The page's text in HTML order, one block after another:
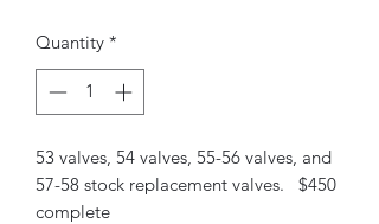
Quantity *
53 valves, 54 valves, 55-56 valves, and
57-58 stock replacement valves. $450
complete